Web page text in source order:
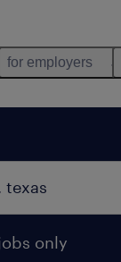
for employers
only